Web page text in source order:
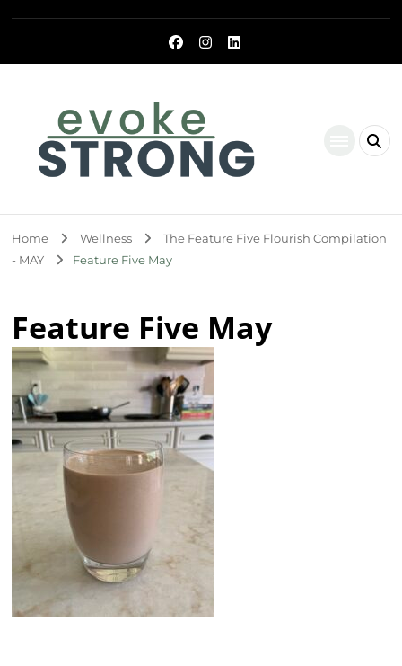
Home Wellness
The Feature Five Flourish Compilation
- MAY
Feature Five May
Feature Five May